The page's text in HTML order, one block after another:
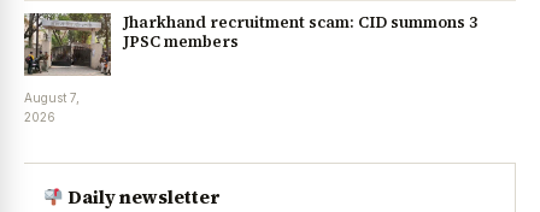
Jharkhand recruitment scam: CID summons 3
JPSC members
August 7,
2026
Daily newsletter